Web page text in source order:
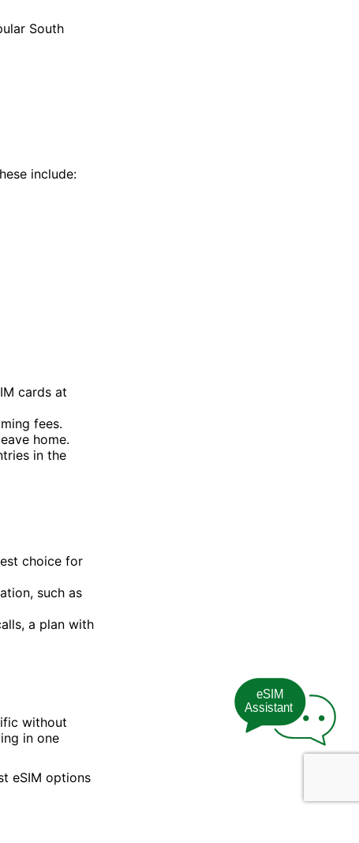
South
include:
cards at
fees.
home.
in the
choice for
such as
a plan with
without
in one
eSIM options
eSIM
Assistant